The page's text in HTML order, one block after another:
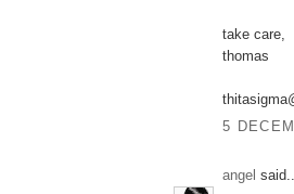
take care,
thomas
5
angel